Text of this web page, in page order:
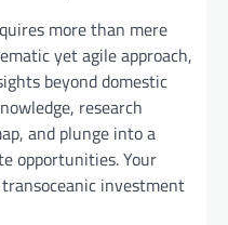
more than mere
yet agile approach,
beyond domestic
research
and plunge into a
opportunities. Your
investment